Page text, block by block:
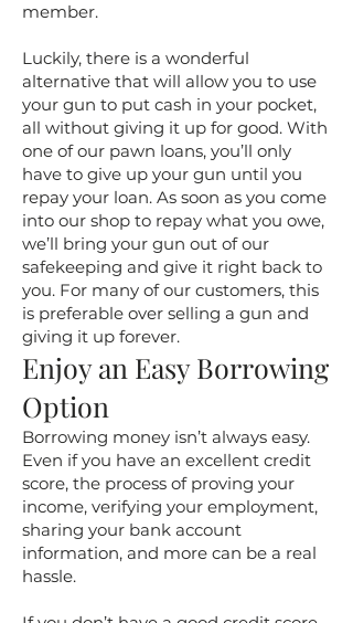
member.
Luckily, there is a wonderful
alternative that will allow you to use
your gun to put cash in your pocket,
all without giving it up for good. With
one of our pawn loans, you’ll only
have to give up your gun until you
repay your loan. As soon as you come
into our shop to repay what you owe,
we’ll bring your gun out of our
safekeeping and give it right back to
you. For many of our customers, this
is preferable over selling a gun and
giving it up forever.
Enjoy an Easy Borrowing
Option
Borrowing money isn’t always easy.
Even if you have an excellent credit
score, the process of proving your
income, verifying your employment,
sharing your bank account
information, and more can be a real
hassle.